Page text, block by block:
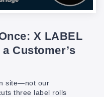
X LABEL
Customer’s
site—not our
three label rolls